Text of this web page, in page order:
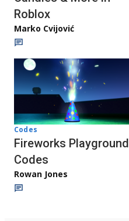
Roblox
Marko Cvijović
Codes
Fireworks Playground
Codes
Rowan Jones